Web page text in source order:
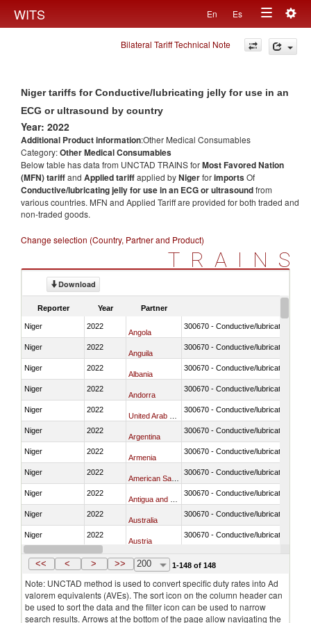
WITS En Es
Toggle
navigation
Bilateral Tariff Technical Note
Niger tariffs for Conductive/lubricating jelly for use in an
ECG or ultrasound by country
Year: 2022
Additional Product information:Other Medical Consumables
Category:Other Medical Consumables
Below table has data from UNCTAD TRAINS forMost Favored Nation
(MFN) tariffand Applied tariffapplied byNigerforimportsOf
Conductive/lubricating jelly for use in an ECG or ultrasoundfrom
various countries. MFN and Applied Tariff are provided for both traded and
non-traded goods.
Change selection (Country, Partner and Product)
TRAINS
Download
Reporter Year Partner
Niger 2022
Angola
300670 - Conductive/lubricating jelly
Niger 2022
Anguila
300670 - Conductive/lubricating jelly
Niger 2022
Albania
300670 - Conductive/lubricating jelly
Niger 2022
Andorra
300670 - Conductive/lubricating jelly
Niger 2022 300670 - Conductive/lubricating jelly
Niger 2022
Argentina
300670 - Conductive/lubricating jelly
Niger 2022
Armenia
300670 - Conductive/lubricating jelly
Niger 2022 300670 - Conductive/lubricating jelly
Niger 2022 300670 - Conductive/lubricating jelly
Niger 2022
Australia
300670 - Conductive/lubricating jelly
Niger 2022
Austria
300670 - Conductive/lubricating jelly
Niger 2022
Azerbaijan
<< < > >> 200 1-148 of 148
Note: UNCTAD method is used to convert specific duty rates into Ad
valorem equivalents (AVEs). The sort icon on the column header can
be used to sort the data and the filter icon can be used to narrow
search results. Arrows at the bottom of the page allow navigating the